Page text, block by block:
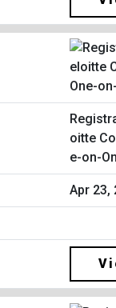
oitte
e-on-
Apr 23,